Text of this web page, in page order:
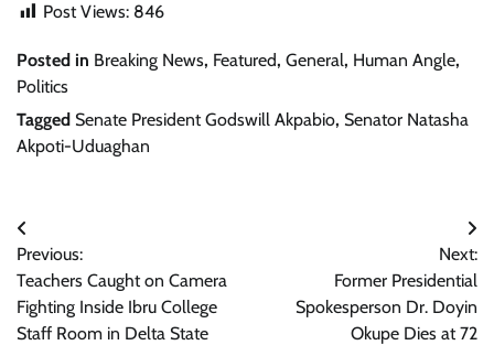
Post Views: 846
Posted in Breaking News, Featured, General, Human Angle,
Politics
Tagged Senate President Godswill Akpabio, Senator Natasha
Akpoti-Uduaghan
Post
navigation
Previous:
Teachers Caught on Camera
Fighting Inside Ibru College
Staff Room in Delta State
Next:
Former Presidential
Spokesperson Dr. Doyin
Okupe Dies at 72